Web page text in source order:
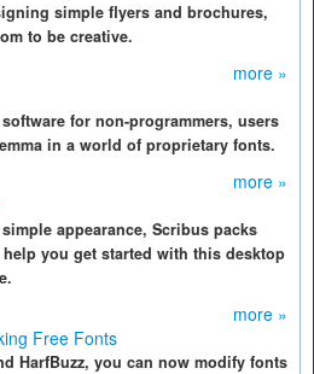
simple flyers and brochures,
to be creative.
more »
for non-programmers, users
in a world of proprietary fonts.
more »
appearance, Scribus packs
you get started with this desktop
more »
Free Fonts
HarfBuzz, you can now modify fonts